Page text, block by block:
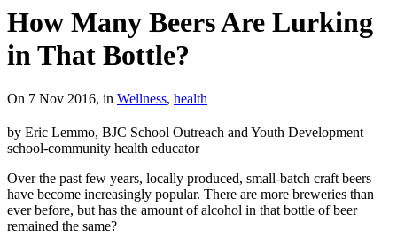
How Many Beers Are Lurking
in That Bottle?
On 7 Nov 2016, in Wellness, health
by Eric Lemmo, BJC School Outreach and Youth Development
school-community health educator
Over the past few years, locally produced, small-batch craft beers
have become increasingly popular. There are more breweries than
ever before, but has the amount of alcohol in that bottle of beer
remained the same?